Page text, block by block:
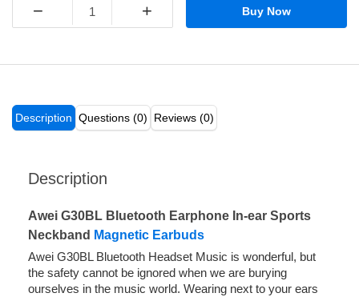
− + Buy Now
Description Questions (0) Reviews (0)
Description
Awei G30BL Bluetooth Earphone In-ear Sports
Neckband Magnetic Earbuds
Awei G30BL Bluetooth Headset Music is wonderful, but
the safety cannot be ignored when we are burying
ourselves in the music world. Wearing next to your ears